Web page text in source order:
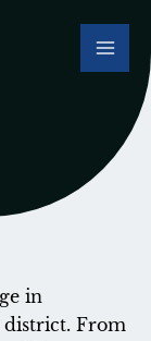
in
district. From